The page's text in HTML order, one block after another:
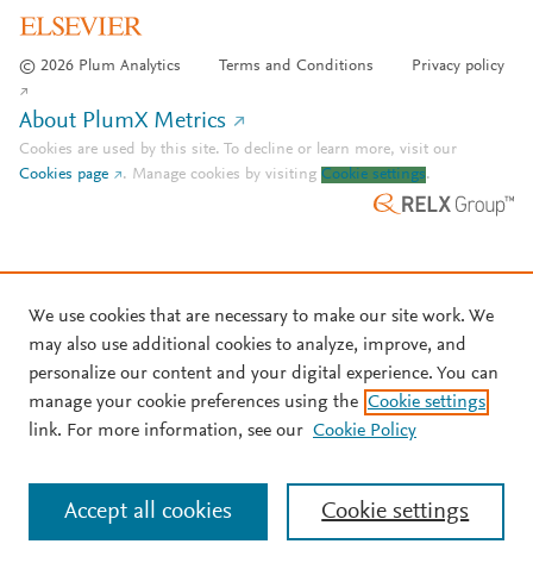
© 2026 Plum Analytics Terms and Conditions Privacy policy
About PlumX Metrics
Cookies are used by this site. To decline or learn more, visit our
Cookies page
. Manage cookies by visiting Cookie settings.
We use cookies that are necessary to make our site work. We
may also use additional cookies to analyze, improve, and
personalize our content and your digital experience. You can
manage your cookie preferences using the Cookie settings
link. For more information, see our Cookie Policy
Cookie settings
Accept all cookies